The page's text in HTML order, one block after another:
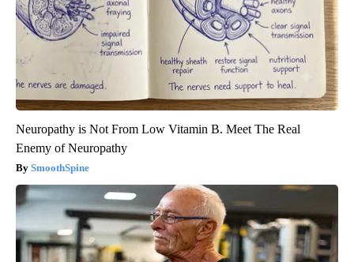
Neuropathy is Not From Low Vitamin B. Meet The Real
Enemy of Neuropathy
SmoothSpine